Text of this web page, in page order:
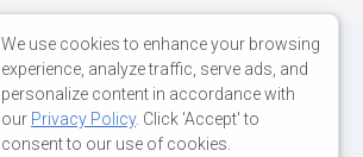
We use cookies to enhance your browsing
experience, analyze traffic, serve ads, and
personalize content in accordance with
our Privacy Policy. Click 'Accept' to
consent to our use of cookies.